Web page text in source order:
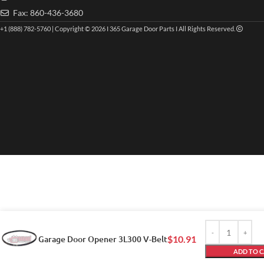
Fax: 860-436-3680
+1 (888) 782-5760 | Copyright © 2026 I 365 Garage Door Parts I All Rights Reserved.
Garage Door Opener 3L300 V-Belt$10.91
ADD TO